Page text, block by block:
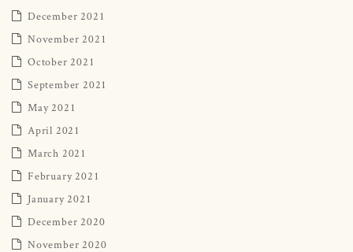
December 2021
November 2021
October 2021
September 2021
May 2021
April 2021
March 2021
February 2021
January 2021
December 2020
November 2020